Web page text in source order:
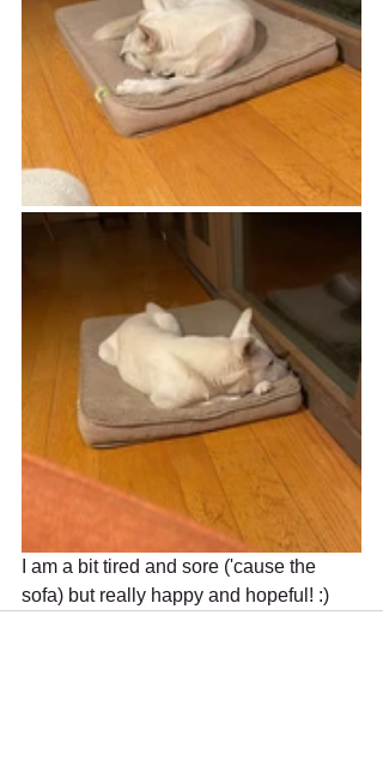
I am a bit tired and sore ('cause the
sofa) but really happy and hopeful! :)